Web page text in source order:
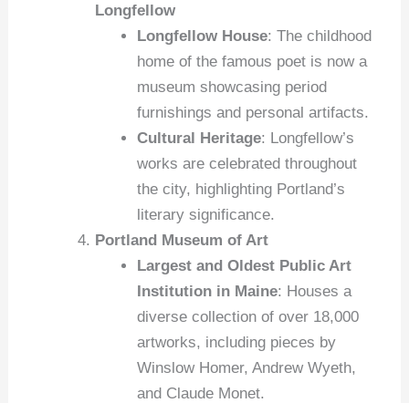
Longfellow
Longfellow House: The childhood
home of the famous poet is now a
museum showcasing period
furnishings and personal artifacts.
Cultural Heritage: Longfellow’s
works are celebrated throughout
the city, highlighting Portland’s
literary significance.
Portland Museum of Art
Largest and Oldest Public Art
Institution in Maine: Houses a
diverse collection of over 18,000
artworks, including pieces by
Winslow Homer, Andrew Wyeth,
and Claude Monet.